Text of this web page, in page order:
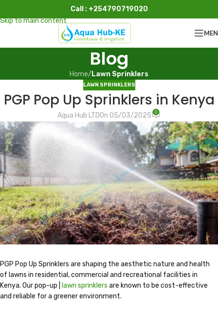
Skip to main content
Call : +254790719020
Blog
Home/ Lawn Sprinklers
LAWN SPRINKLERS
PGP Pop Up Sprinklers in Kenya
Aqua Hub LTDOn 05/03/2025 0
PGP Pop Up Sprinklers are shaping the aesthetic nature and health
of lawns in residential, commercial and recreational facilities in
Kenya. Our pop-up |
lawn sprinklers are known to be cost-effective
and reliable for a greener environment.